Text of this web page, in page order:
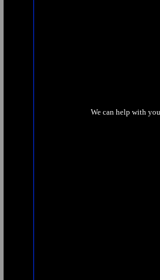
We can help with